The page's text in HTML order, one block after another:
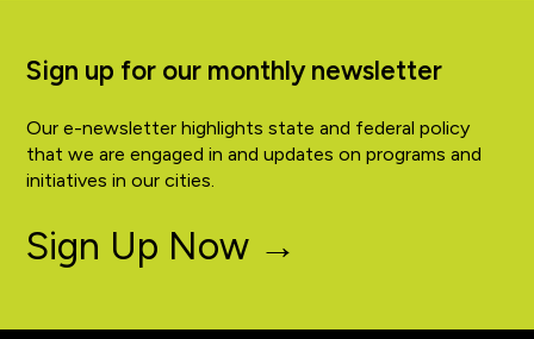
Sign up for our monthly newsletter
Our e-newsletter highlights state and federal policy
that we are engaged in and updates on programs and
initiatives in our cities.
Sign Up Now →